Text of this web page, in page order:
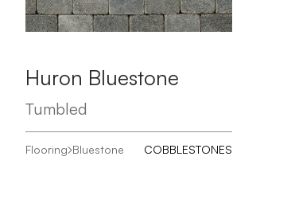
Huron Bluestone
Tumbled
Flooring Bluestone COBBLESTONES